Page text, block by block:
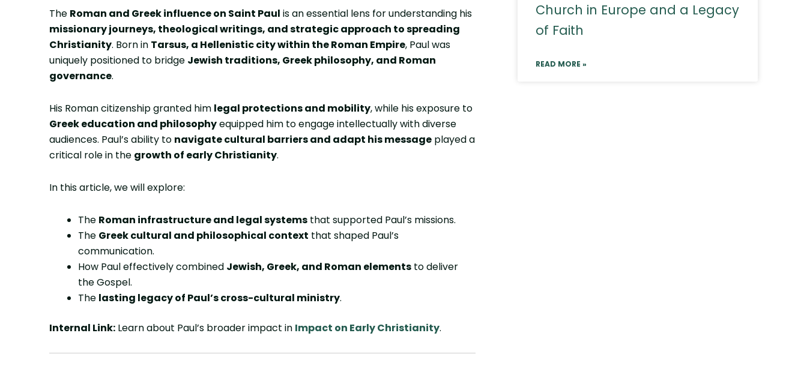
The Roman and Greek influence on Saint Paul is an essential lens for understanding his
missionary journeys, theological writings, and strategic approach to spreading
Christianity. Born in Tarsus, a Hellenistic city within the Roman Empire, Paul was
uniquely positioned to bridge Jewish traditions, Greek philosophy, and Roman
governance.
His Roman citizenship granted him legal protections and mobility, while his exposure to
Greek education and philosophyequipped him to engage intellectually with diverse
audiences. Paul’s ability to navigate cultural barriers and adapt his message played a
critical role in the growth of early Christianity.
In this article, we will explore:
The Roman infrastructure and legal systems that supported Paul’s missions.
The Greek cultural and philosophical context that shaped Paul’s
communication.
How Paul effectively combined Jewish, Greek, and Roman elements to deliver
the Gospel.
The lasting legacy of Paul’s cross-cultural ministry.
Internal Link: Learn about Paul’s broader impact in Impact on Early Christianity.
Church in Europe and a Legacy
of Faith
READ MORE »